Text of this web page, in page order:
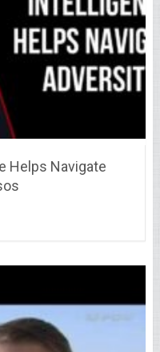
Helps Navigate